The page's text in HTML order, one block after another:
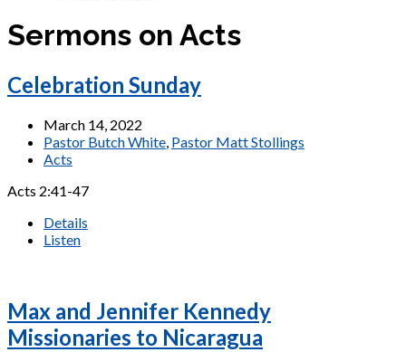
Sermons on Acts
Celebration Sunday
March 14, 2022
Pastor Butch White Pastor Matt Stollings
Acts
Acts 2:41-47
Details
Listen
Max and Jennifer Kennedy
Missionaries to Nicaragua